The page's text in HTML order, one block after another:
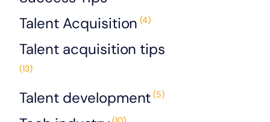
Talent Acquisition (4)
Talent acquisition tips
(13)
Talent development (5)